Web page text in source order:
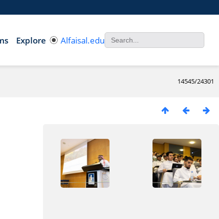
Explore Alfaisal.edu
14545/24301